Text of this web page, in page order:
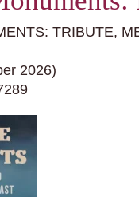
TRIBUTE,
2026)